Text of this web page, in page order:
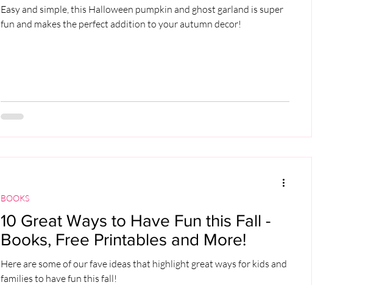
Easy and simple, this Halloween pumpkin and ghost garland is super
fun and makes the perfect addition to your autumn decor!
10 Great Ways to Have Fun this Fall -
Books, Free Printables and More!
Here are some of our fave ideas that highlight great ways for kids and
families to have fun this fall!
BOOKS